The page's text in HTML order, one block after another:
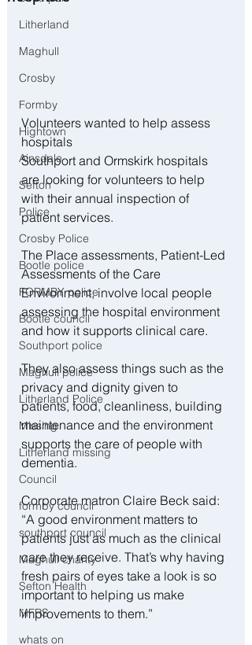
Litherland
Maghull
Crosby
Formby
Hightown
Ainsdale
Sefton
Police
Crosby Police
Bootle police
FORMBY police
Bootle council
Southport police
Maghull police
Litherland Police
Missing
Litherland missing
Council
formby council
southport council
Maghull charity
Sefton Health
MFRS
whats on
Volunteers wanted to help assess
hospitals
Southport and Ormskirk hospitals
are looking for volunteers to help
with their annual inspection of
patient services.
The Place assessments, Patient-Led
Assessments of the Care
Environment, involve local people
assessing the hospital environment
and how it supports clinical care.
They also assess things such as the
privacy and dignity given to
patients, food, cleanliness, building
maintenance and the environment
supports the care of people with
dementia.
Corporate matron Claire Beck said:
“A good environment matters to
patients just as much as the clinical
care they receive. That’s why having
fresh pairs of eyes take a look is so
important to helping us make
improvements to them.”